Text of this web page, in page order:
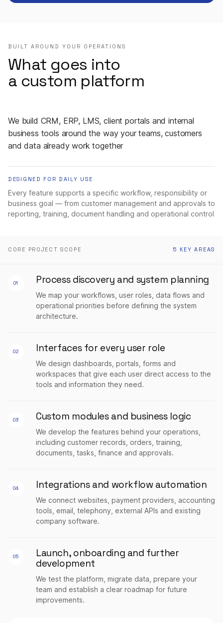
BUILT AROUND YOUR OPERATIONS
What goes into
a custom platform
We build CRM, ERP, LMS, client portals and internal
business tools around the way your teams, customers
and data already work together
DESIGNED FOR DAILY USE
Every feature supports a specific workflow, responsibility or
business goal — from customer management and approvals to
reporting, training, document handling and operational control
CORE PROJECT SCOPE 5 KEY AREAS
01
Process discovery and system planning
We map your workflows, user roles, data flows and
operational priorities before defining the system
architecture.
02
Interfaces for every user role
We design dashboards, portals, forms and
workspaces that give each user direct access to the
tools and information they need.
03
Custom modules and business logic
We develop the features behind your operations,
including customer records, orders, training,
documents, tasks, finance and approvals.
04
Integrations and workflow automation
We connect websites, payment providers, accounting
tools, email, telephony, external APIs and existing
company software.
05
Launch, onboarding and further
development
We test the platform, migrate data, prepare your
team and establish a clear roadmap for future
improvements.